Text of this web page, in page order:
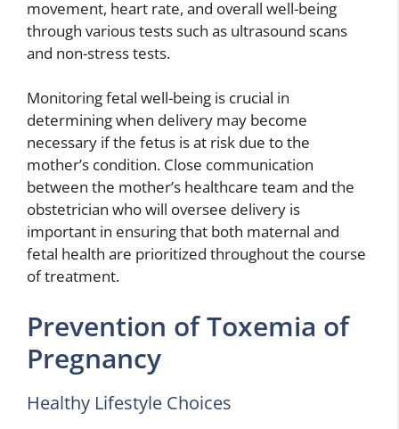
movement, heart rate, and overall well-being
through various tests such as ultrasound scans
and non-stress tests.
Monitoring fetal well-being is crucial in
determining when delivery may become
necessary if the fetus is at risk due to the
mother’s condition. Close communication
between the mother’s healthcare team and the
obstetrician who will oversee delivery is
important in ensuring that both maternal and
fetal health are prioritized throughout the course
of treatment.
Prevention of Toxemia of
Pregnancy
Healthy Lifestyle Choices